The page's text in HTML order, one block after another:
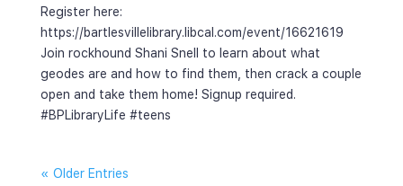
Register here:
https://bartlesvillelibrary.libcal.com/event/16621619
Join rockhound Shani Snell to learn about what
geodes are and how to find them, then crack a couple
open and take them home! Signup required.
#BPLibraryLife #teens
« Older Entries